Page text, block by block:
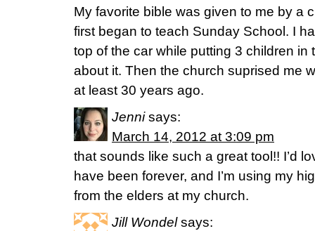
My favorite bible was given to me by a
first began to teach Sunday School. I
top of the car while putting 3 children in
about it. Then the church suprised me
at least 30 years ago.
Jenni says:
March 14, 2012 at 3:09 pm
that sounds like such a great tool!! I’d
have been forever, and I’m using my
from the elders at my church.
Jill Wondel says: